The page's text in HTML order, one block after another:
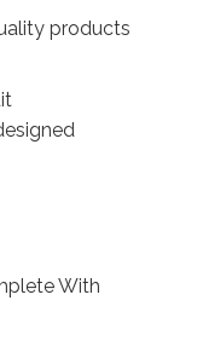
products
With